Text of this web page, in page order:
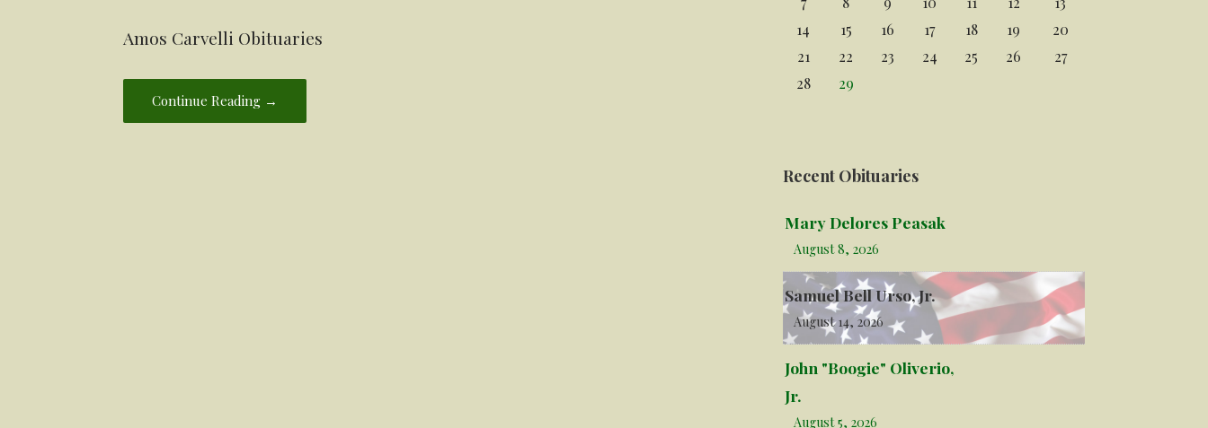
Amos Carvelli Obituaries
Continue Reading →
14
15 16 17 18 19
20
21
22 23 24 25 26
27
28
29
Recent Obituaries
Mary Delores Peasak
August 8, 2026
Samuel Bell Urso, Jr.
August 14, 2026
John "Boogie" Oliverio,
Jr.
August 5, 2026